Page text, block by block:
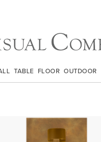
TABLE FLOOR OUTDOOR